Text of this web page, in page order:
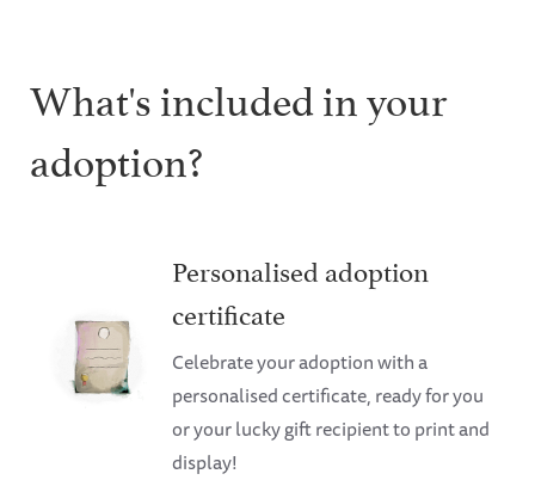
What's included in your
adoption?
Personalised adoption
certificate
Celebrate your adoption with a
personalised certificate, ready for you
or your lucky gift recipient to print and
display!